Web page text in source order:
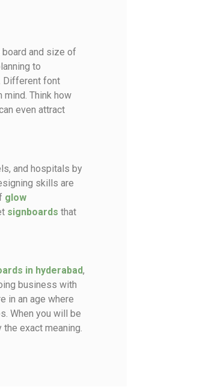
and size of
to
Different font
Think how
even attract
and hospitals by
skills are
glow
signboards that
in hyderabad,
business with
in an age where
When you will be
exact meaning.